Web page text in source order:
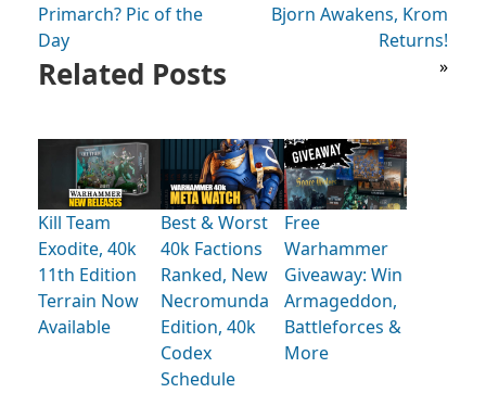
Primarch? Pic of the
Day
Bjorn Awakens, Krom
Returns!
»
Related Posts
Kill Team
Exodite, 40k
11th Edition
Terrain Now
Available
Best & Worst
40k Factions
Ranked, New
Necromunda
Edition, 40k
Codex
Schedule
Free
Warhammer
Giveaway: Win
Armageddon,
Battleforces &
More